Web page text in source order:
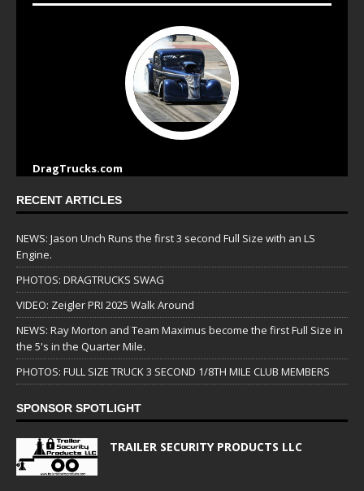
DragTrucks.com
RECENT ARTICLES
NEWS: Jason Unch Runs the first 3 second Full Size with an LS
Engine.
PHOTOS: DRAGTRUCKS SWAG
VIDEO: Zeigler PRI 2025 Walk Around
NEWS: Ray Morton and Team Maximus become the first Full Size in
the 5's in the Quarter Mile.
PHOTOS: FULL SIZE TRUCK 3 SECOND 1/8TH MILE CLUB MEMBERS
SPONSOR SPOTLIGHT
TRAILER SECURITY PRODUCTS LLC